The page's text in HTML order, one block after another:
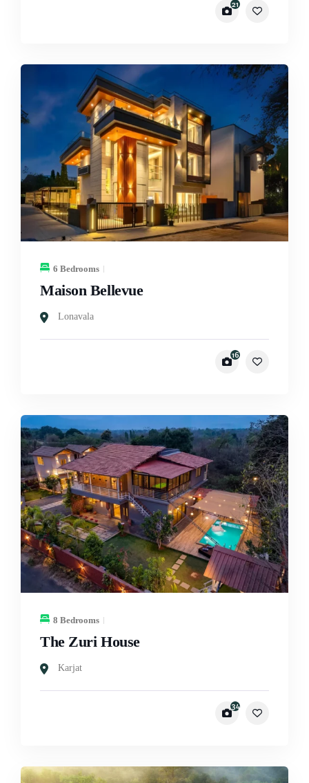
21
6 Bedrooms
Maison Bellevue
Lonavala
16
8 Bedrooms
The Zuri House
Karjat
34